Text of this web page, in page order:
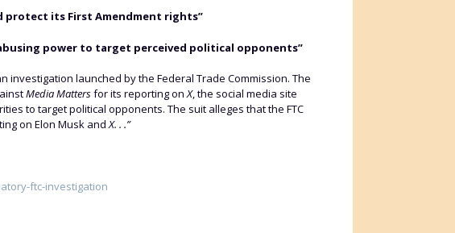
its First Amendment rights”
power to target perceived political opponents”
investigation launched by the Federal Trade Commission. The
Media Mattersfor its reporting onX, the social media site
to target political opponents. The suit alleges that the FTC
on Elon Musk andX. . .”
ftc-investigation